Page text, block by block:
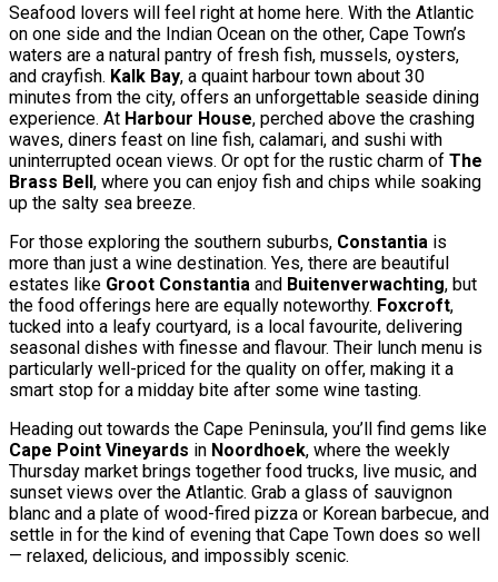
Seafood lovers will feel right at home here. With the Atlantic
on one side and the Indian Ocean on the other, Cape Town’s
waters are a natural pantry of fresh fish, mussels, oysters,
and crayfish. Kalk Bay, a quaint harbour town about 30
minutes from the city, offers an unforgettable seaside dining
experience. At Harbour House, perched above the crashing
waves, diners feast on line fish, calamari, and sushi with
uninterrupted ocean views. Or opt for the rustic charm of The
Brass Bell, where you can enjoy fish and chips while soaking
up the salty sea breeze.
For those exploring the southern suburbs, Constantia is
more than just a wine destination. Yes, there are beautiful
estates like Groot Constantia and Buitenverwachting, but
the food offerings here are equally noteworthy. Foxcroft,
tucked into a leafy courtyard, is a local favourite, delivering
seasonal dishes with finesse and flavour. Their lunch menu is
particularly well-priced for the quality on offer, making it a
smart stop for a midday bite after some wine tasting.
Heading out towards the Cape Peninsula, you’ll find gems like
Cape Point Vineyards in Noordhoek, where the weekly
Thursday market brings together food trucks, live music, and
sunset views over the Atlantic. Grab a glass of sauvignon
blanc and a plate of wood-fired pizza or Korean barbecue, and
settle in for the kind of evening that Cape Town does so well
— relaxed, delicious, and impossibly scenic.